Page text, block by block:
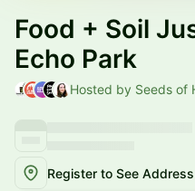
Food + Soil
Echo Park
Hosted by Seeds of
Register to See Address